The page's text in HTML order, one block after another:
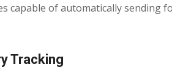
capable of automatically sending
Tracking